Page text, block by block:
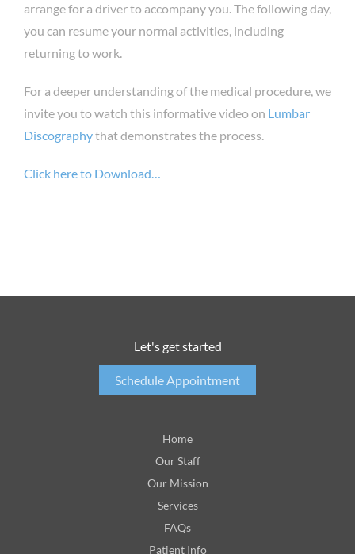
arrange for a driver to accompany you. The following day,
you can resume your normal activities, including
returning to work.
For a deeper understanding of the medical procedure, we
invite you to watch this informative video on Lumbar
Discographythat demonstrates the process.
Click here to Download…
Let's get started
Schedule Appointment
Home
Our Staff
Our Mission
Services
FAQs
Patient Info